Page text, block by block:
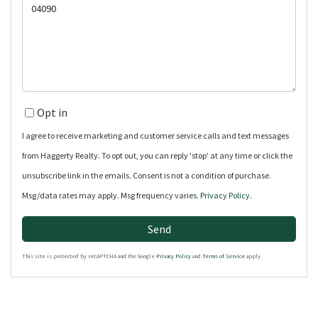
or
Opt in
I agree to receive marketing and customer service calls and text messages
from Haggerty Realty. To opt out, you can reply 'stop' at any time or click the
unsubscribe link in the emails. Consent is not a condition of purchase.
Msg/data rates may apply. Msg frequency varies. Privacy Policy.
Send
This site is protected by reCAPTCHA and the Google Privacy Policy and Terms of Service apply.